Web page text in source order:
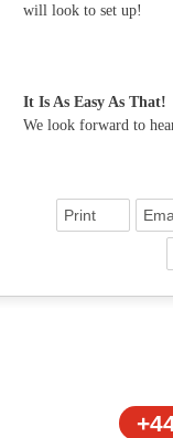
will look to set up!
It Is As Easy As That!
We look forward to
Print